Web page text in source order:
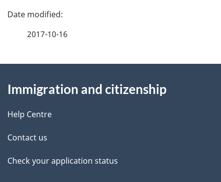
P
d
e
t
a
2017-10-16
this
site
Immigration and citizenship
Help Centre
Contact us
Check your application status